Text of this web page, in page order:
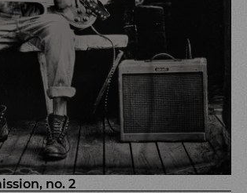
no. 2